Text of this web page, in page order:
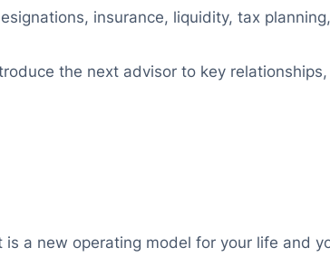
insurance, liquidity, tax
the next advisor to key
a new operating model for your life and